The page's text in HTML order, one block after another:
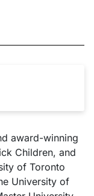
award-winning
Children, and
of Toronto
University of